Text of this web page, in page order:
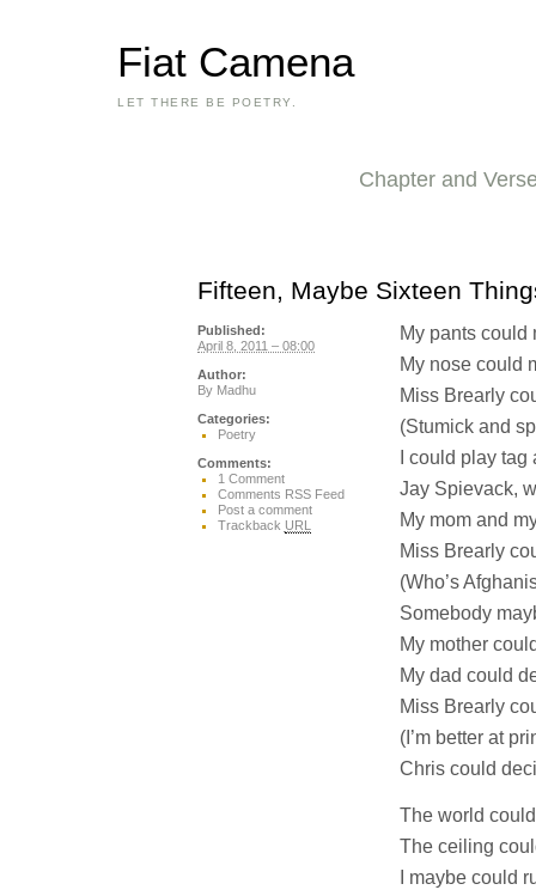
Fiat Camena
LET THERE BE POETRY.
Chapter and
Fifteen, Maybe Sixteen
My pants could
My nose could
Miss Brearly
(Stumick and
I could play
Jay Spievack,
My mom and
Miss Brearly
(Who’s
Somebody
My mother
My dad could
Miss Brearly
(I’m better at
Chris could
The world
The ceiling
I maybe could
Published:
April 8, 2011 – 08:00
Author:
By Madhu
Categories:
Poetry
Comments:
1 Comment
Comments RSS Feed
Post a comment
Trackback URL